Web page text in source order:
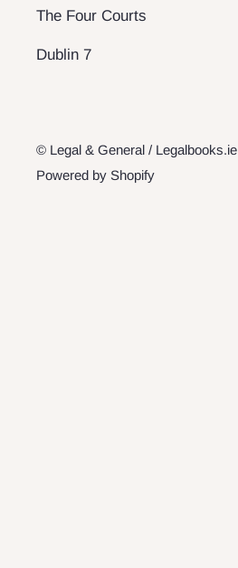
The Four Courts
Dublin 7
© Legal & General / Legalbooks.ie
Powered by Shopify